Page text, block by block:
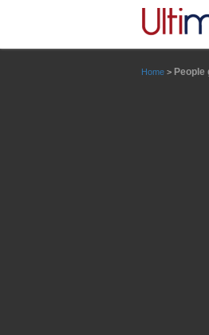
Home > People